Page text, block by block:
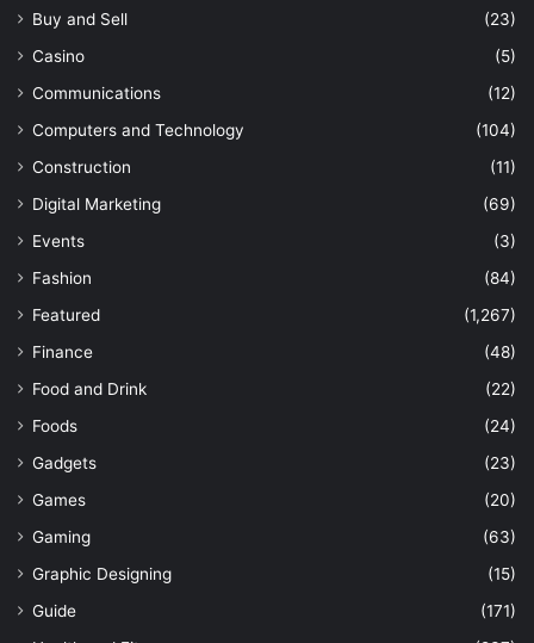
Buy and Sell
(23)
Casino
(5)
Communications
(12)
Computers and Technology
(104)
Construction
(11)
Digital Marketing
(69)
Events
(3)
Fashion
(84)
Featured
(1,267)
Finance
(48)
Food and Drink
(22)
Foods
(24)
Gadgets
(23)
Games
(20)
Gaming
(63)
Graphic Designing
(15)
Guide
(171)